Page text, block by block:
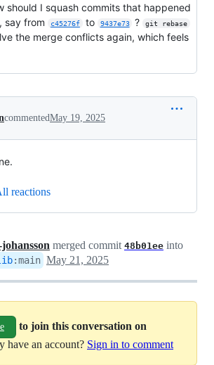
should I squash commits that happened
say from
c45276f to 9437e73 ? git rebase
the merge conflicts again, which feels
commentedMay 19, 2025
reactions
merged commit 48b01ee into
:main May 21, 2025
to join this conversation on
have an account? Sign in to comment